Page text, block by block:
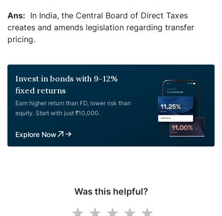
In India, the Central Board of Direct Taxes
creates and amends legislation regarding transfer
pricing.
Invest in bonds with 9-12%
fixed returns
Earn higher return than FD, lower risk than
equity. Start with just ₹10,000.
Explore Now
Was this helpful?